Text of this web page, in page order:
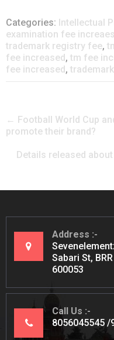
Categories: Intellectual
examination fee
trademark registry fee,
fee increased , tm fee
fee increased ,
Post
navigation
← Football World Cup
promote their brand?
Details released
Address
Sabari St,
600053
Call Us
8056045545